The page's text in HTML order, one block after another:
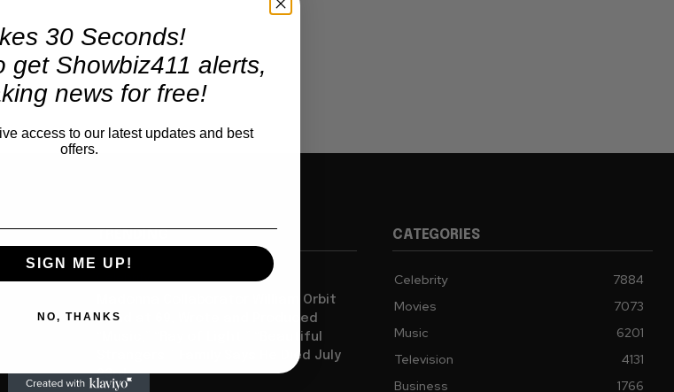
Madonna Collaborator William Orbit
Dead at 69, Wrote and Produced
“Music,” “Ray of Light,” “Beautiful
Strangers”” Family Says He Died July
23rd
CATEGORIES
Celebrity
7884
Movies
7073
Music
6201
Television
4131
Business
1766
30 Seconds!
get Showbiz411 alerts,
news for free!
access to our latest updates and best
offers.
SIGN ME UP!
NO, THANKS